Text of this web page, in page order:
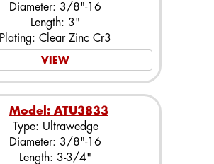
Diameter: 3/8"-16
Length: 3"
Plating: Clear Zinc Cr3
VIEW
Model: ATU3833
Type: Ultrawedge
Diameter: 3/8"-16
Length: 3-3/4"